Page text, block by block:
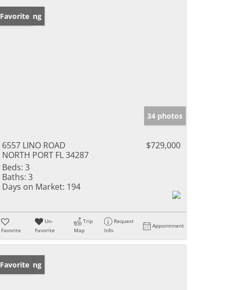
New Listing
Favorite
34 photos
6557 LINO ROAD
NORTH PORT FL 34287
$729,000
Beds: 3
Baths: 3
Days on Market: 194
Favorite
Un-
Favorite
Trip
Map
Request
Info
Appointment
New Listing
Favorite